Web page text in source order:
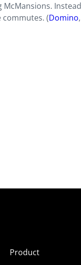
commutes. (Domino,
Product